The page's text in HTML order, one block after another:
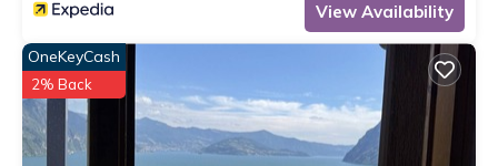
View Availability
OneKeyCash
2% Back